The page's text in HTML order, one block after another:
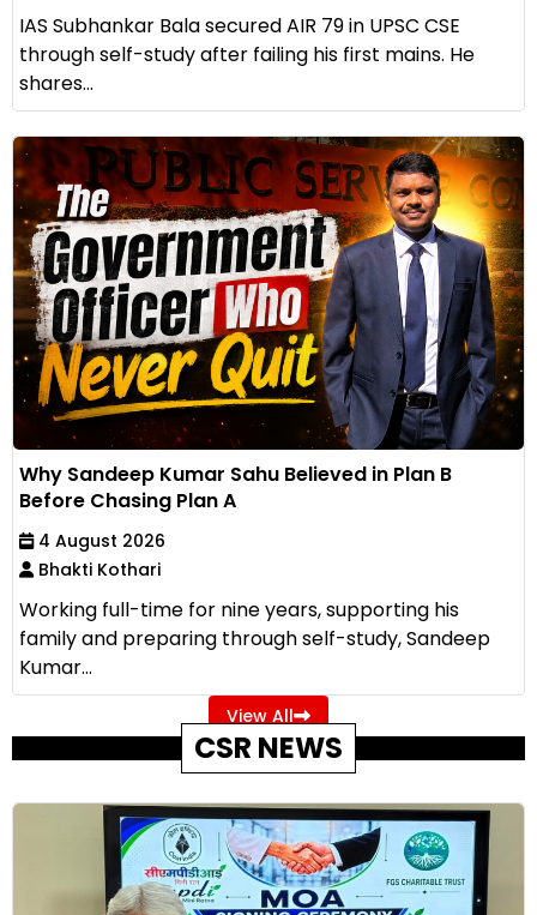
IAS Subhankar Bala secured AIR 79 in UPSC CSE
through self-study after failing his first mains. He
shares...
Why Sandeep Kumar Sahu Believed in Plan B
Before Chasing Plan A
4 August 2026
Bhakti Kothari
Working full-time for nine years, supporting his
family and preparing through self-study, Sandeep
Kumar...
View All
CSR NEWS